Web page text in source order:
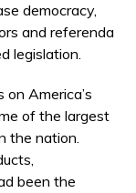
democracy,
and referenda
legislation.
America’s
of the largest
the nation.
been the